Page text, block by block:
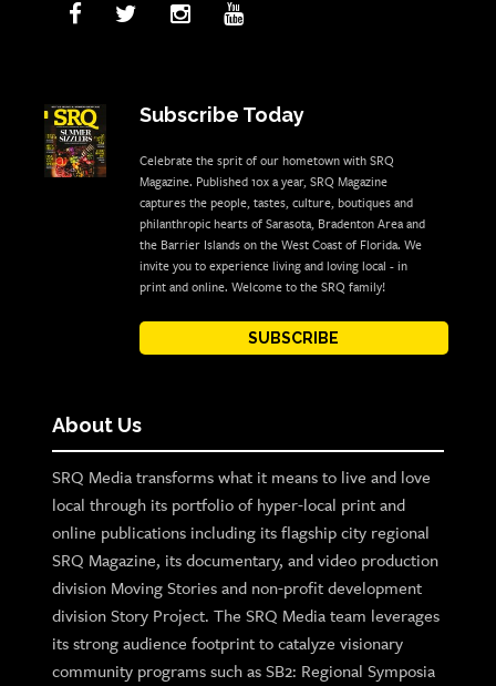
Subscribe Today
Celebrate the sprit of our hometown with SRQ
Magazine. Published 10x a year, SRQ Magazine
captures the people, tastes, culture, boutiques and
philanthropic hearts of Sarasota, Bradenton Area and
the Barrier Islands on the West Coast of Florida. We
invite you to experience living and loving local - in
print and online. Welcome to the SRQ family!
SUBSCRIBE
About Us
SRQ Media transforms what it means to live and love
local through its portfolio of hyper-local print and
online publications including its flagship city regional
SRQ Magazine, its documentary, and video production
division Moving Stories and non-profit development
division Story Project. The SRQ Media team leverages
its strong audience footprint to catalyze visionary
community programs such as SB2: Regional Symposia